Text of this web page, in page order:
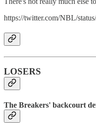
https://twitter.com/NBL/
LOSERS
The Breakers' backcourt